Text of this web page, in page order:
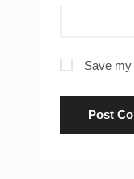
Save